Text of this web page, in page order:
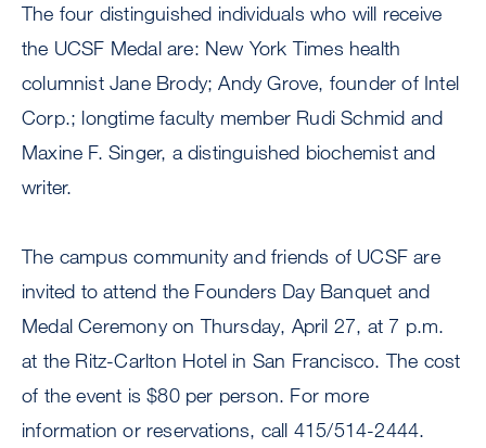
The four distinguished individuals who will receive
the UCSF Medal are: New York Times health
columnist Jane Brody; Andy Grove, founder of Intel
Corp.; longtime faculty member Rudi Schmid and
Maxine F. Singer, a distinguished biochemist and
writer.
The campus community and friends of UCSF are
invited to attend the Founders Day Banquet and
Medal Ceremony on Thursday, April 27, at 7 p.m.
at the Ritz-Carlton Hotel in San Francisco. The cost
of the event is $80 per person. For more
information or reservations, call 415/514-2444.